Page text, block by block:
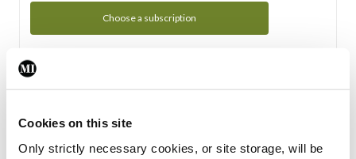
Cookies on this site
Only strictly necessary cookies, or site storage, will be
Choose a subscription
Subscription Tour
From all of us here at the Medical Independent, we would
in your subscription.